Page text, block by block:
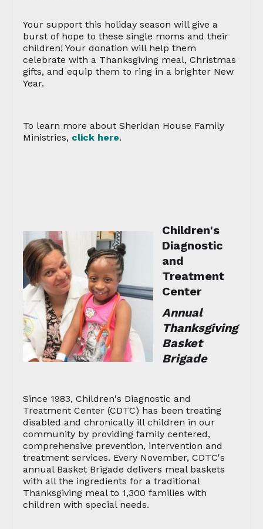
Your support this holiday season will give a
burst of hope to these single moms and their
children! Your donation will help them
celebrate with a Thanksgiving meal, Christmas
gifts, and equip them to ring in a brighter New
Year.
To learn more about Sheridan House Family
Ministries, click here.
Children's
Diagnostic
and
Treatment
Center
Annual
Thanksgiving
Basket
Brigade
Since 1983, Children's Diagnostic and
Treatment Center (CDTC) has been treating
disabled and chronically ill children in our
community by providing family centered,
comprehensive prevention, intervention and
treatment services. Every November, CDTC's
annual Basket Brigade delivers meal baskets
with all the ingredients for a traditional
Thanksgiving meal to 1,300 families with
children with special needs.